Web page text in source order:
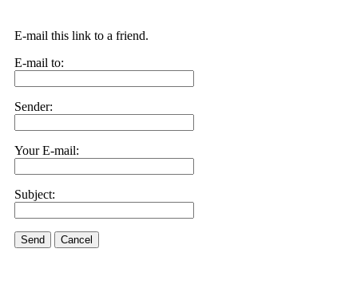
E-mail this link to a friend.
E-mail to:
Sender:
Your E-mail:
Subject:
Send Cancel